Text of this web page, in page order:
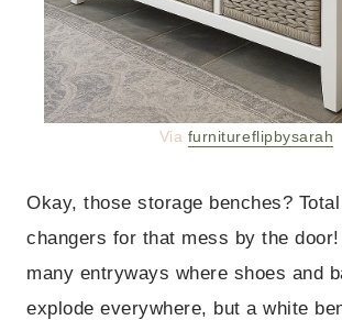
Via furnitureflipbysarah
Okay, those storage benches?
changers for that mess by the door!
many entryways where shoes and
explode everywhere, but a white